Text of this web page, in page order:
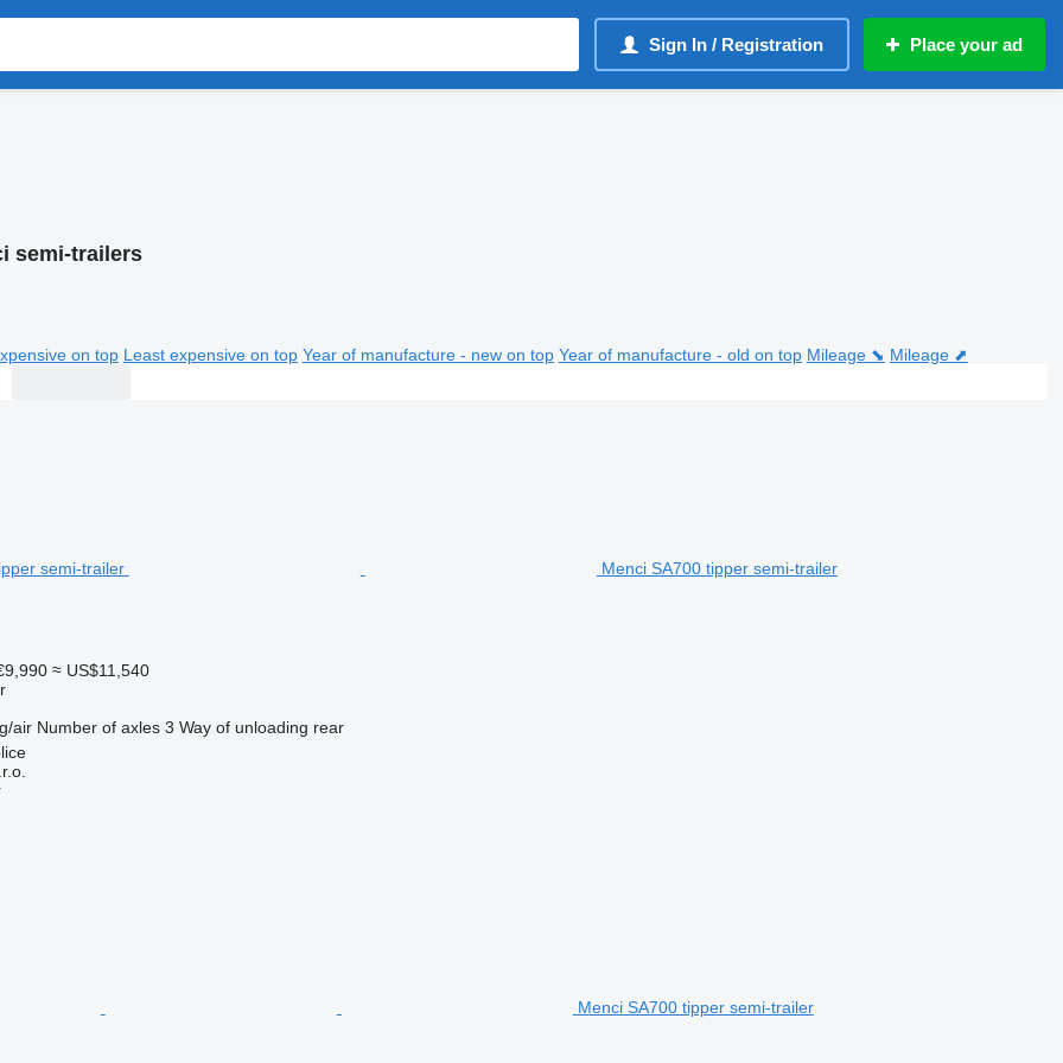
Sign In / Registration Place your ad
semi-trailers
on top Least expensive on top Year of manufacture - new on top Year of manufacture - old on top Mileage ⬊ Mileage ⬈
Menci SA700 tipper semi-trailer
≈ US$11,540
air Number of axles 3 Way of unloading rear
Menci SA700 tipper semi-trailer